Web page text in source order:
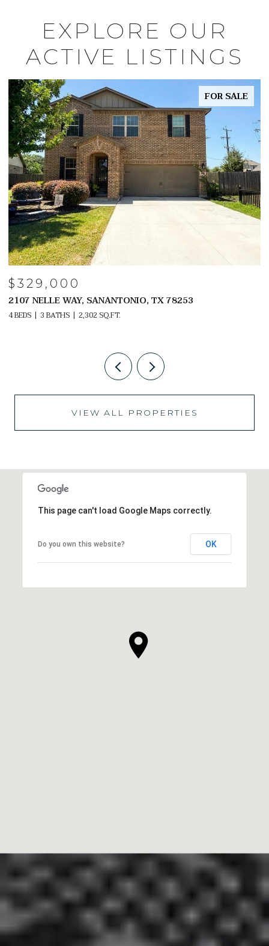
EXPLORE OUR
ACTIVE LISTINGS
FOR SALE
$329,000
2107 NELLE WAY, SANANTONIO, TX 78253
4 BEDS 3 BATHS 2,302 SQ.FT.
VIEW ALL PROPERTIES
This page can't load Google Maps correctly.
Do you own this website? OK